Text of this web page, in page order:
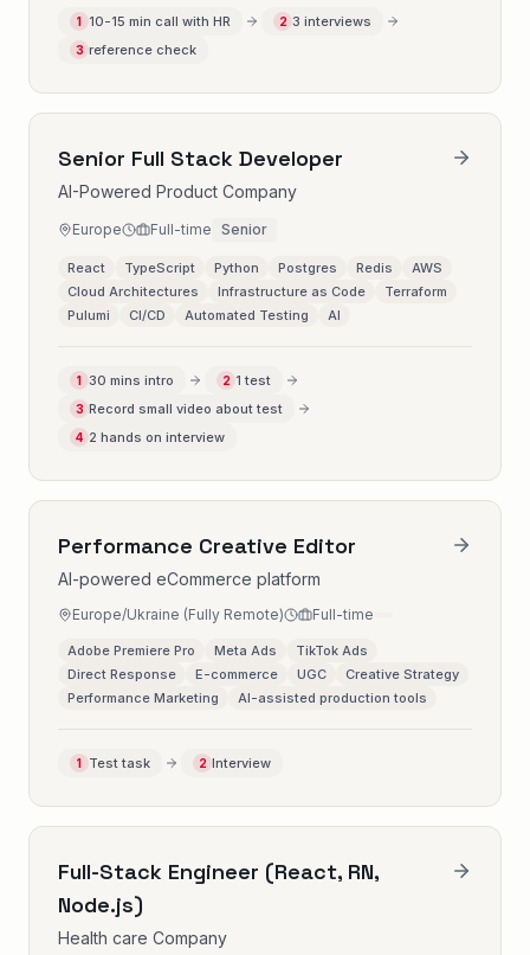
1 10-15 min call with HR 2 3 interviews
3 reference check
Senior Full Stack Developer
AI-Powered Product Company
Europe Full-time Senior
React TypeScript Python Postgres Redis
AWS
Cloud Architectures
Infrastructure as Code
Terraform
Pulumi
CI/CD Automated Testing AI
1 30 mins intro 2 1 test
3 Record small video about test
4 2 hands on interview
Performance Creative Editor
AI-powered eCommerce platform
Europe/Ukraine (Fully Remote) Full-time
Adobe Premiere Pro Meta Ads
TikTok Ads
Direct Response
E-commerce UGC
Creative Strategy
Performance Marketing
AI-assisted production tools
1 Test task 2 Interview
Full-Stack Engineer (React, RN,
Node.js)
Health care Company